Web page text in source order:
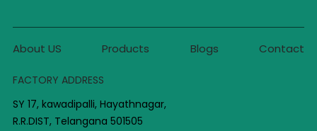
About US Products Blogs Contact
FACTORY ADDRESS
SY 17, kawadipalli, Hayathnagar,
R.R.DIST, Telangana 501505